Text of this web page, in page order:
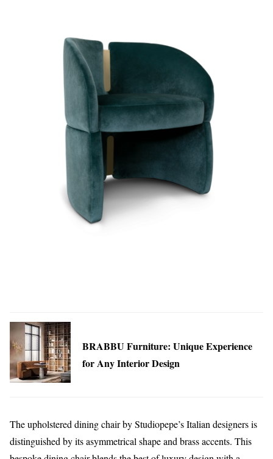
BRABBU Furniture: Unique Experience
for Any Interior Design
The upholstered dining chair by Studiopepe’s Italian designers is
distinguished by its asymmetrical shape and brass accents. This